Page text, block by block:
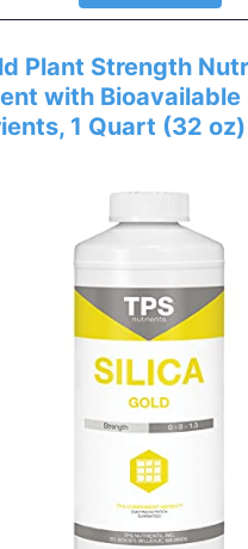
Plant Strength
with Bioavailable
1 Quart (32 oz)